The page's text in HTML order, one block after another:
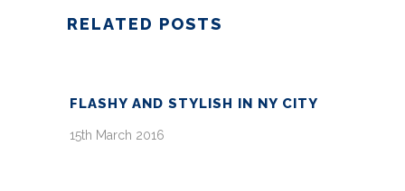
RELATED POSTS
FLASHY AND STYLISH IN NY CITY
15th March 2016